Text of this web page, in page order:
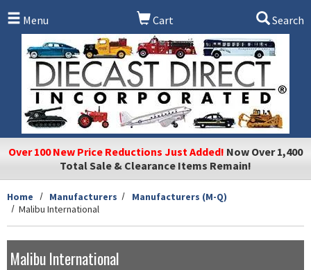
Menu
Cart Search
Over 100 New Price Reductions Just Added! Now Over 1,400
Total Sale & Clearance Items Remain!
Home Manufacturers
Manufacturers (M-Q)
Malibu International
Malibu International